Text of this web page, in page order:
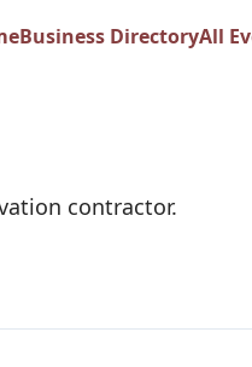
Business DirectoryAll
contractor.